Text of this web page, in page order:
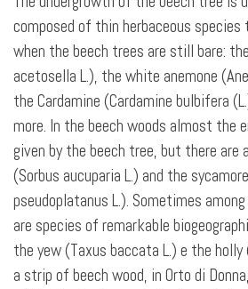
composed of thin herbaceous
when the beech trees are still bare:
acetosella L.), the white anemone
the Cardamine (Cardamine bulbifera
more. In the beech woods almost the
given by the beech tree, but there are
(Sorbus aucuparia L.) and the
pseudoplatanus L.). Sometimes
are species of remarkable
the yew (Taxus baccata L.) e the
a strip of beech wood, in Orto di